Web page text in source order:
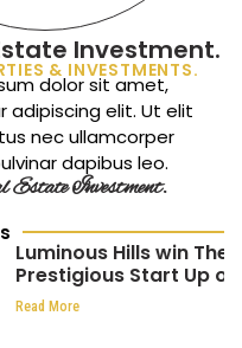
Investment.
& INVESTMENTS.
dolor sit amet,
adipiscing elit. Ut elit
nec ullamcorper
dapibus leo.
Estate Investment.
Luminous Hills win The
Prestigious Start Up of
the Year at the
Africa CEO Awards 2024
Read More